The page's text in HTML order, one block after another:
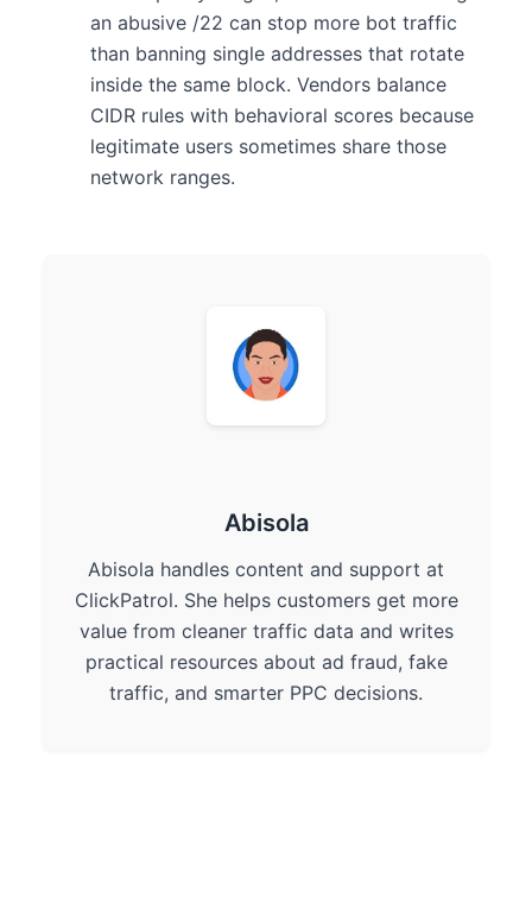
an abusive /22 can stop more bot traffic
than banning single addresses that rotate
inside the same block. Vendors balance
CIDR rules with behavioral scores because
legitimate users sometimes share those
network ranges.
Abisola
Abisola handles content and support at
ClickPatrol. She helps customers get more
value from cleaner traffic data and writes
practical resources about ad fraud, fake
traffic, and smarter PPC decisions.